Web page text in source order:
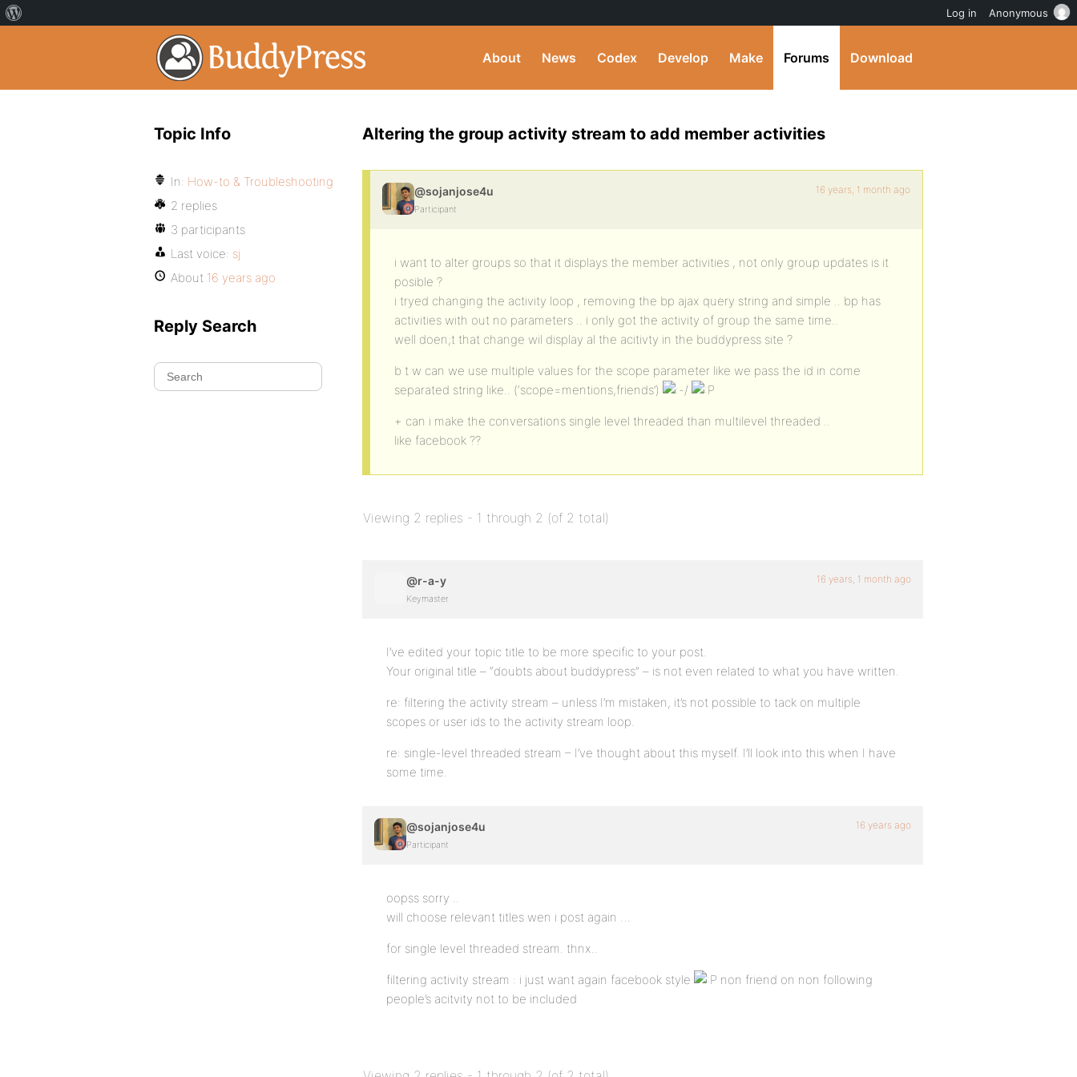
About News Codex Develop Make Forums Download
Altering the group activity stream to add member activities
@sojanjose4u
Participant
16 years, 1 month ago
i want to alter groups so that it displays the member activities , not only group updates is it
posible ?
i tryed changing the activity loop , removing the bp ajax query string and simple .. bp has
activities with out no parameters .. i only got the activity of group the same time..
well doen;t that change wil display al the acitivty in the buddypress site ?
b t w can we use multiple values for the scope parameter like we pass the id in come
separated string like.. (‘scope=mentions,friends’)
+ can i make the conversations single level threaded than multilevel threaded ..
like facebook ??
Viewing 2 replies - 1 through 2 (of 2 total)
@r-a-y
Keymaster
16 years, 1 month ago
I’ve edited your topic title to be more specific to your post.
Your original title – “doubts about buddypress” – is not even related to what you have written.
re: filtering the activity stream – unless I’m mistaken, it’s not possible to tack on multiple
scopes or user ids to the activity stream loop.
re: single-level threaded stream – I’ve thought about this myself. I’ll look into this when I have
some time.
@sojanjose4u
Participant
16 years ago
oopss sorry ..
will choose relevant titles wen i post again …
for single level threaded stream. thnx..
filtering activity stream : i just want again facebook style
non friend on non following
people’s acitvity not to be included
Topic Info
In: How-to & Troubleshooting
2 replies
3 participants
Last voice: sj
About 16 years ago
Reply Search
Log in Anonymous